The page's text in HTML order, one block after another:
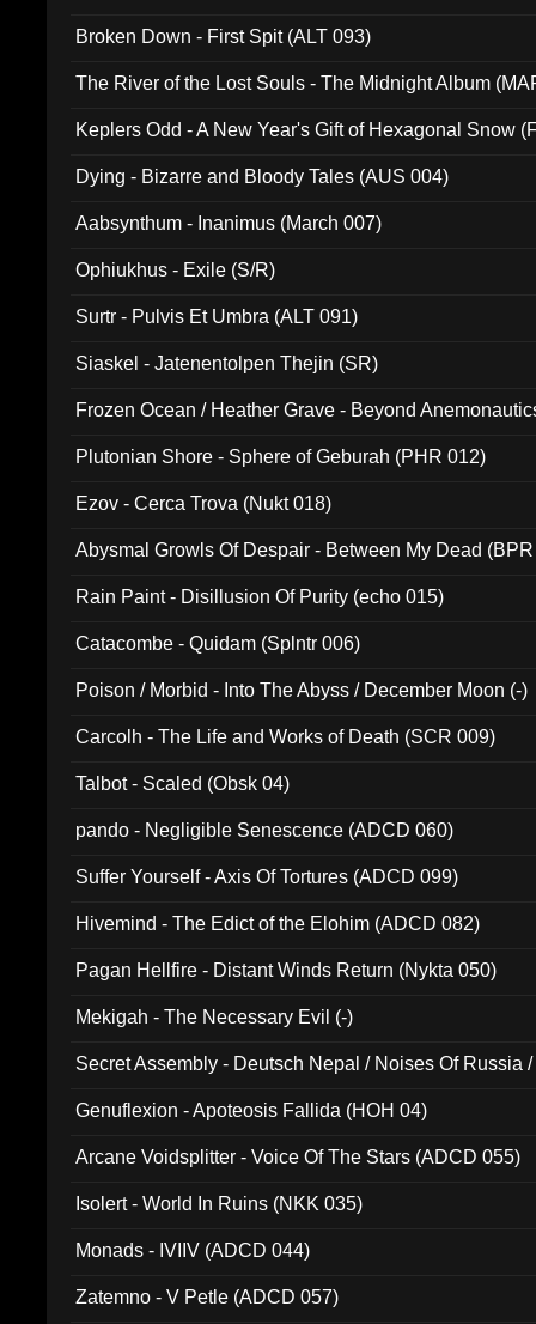
Broken Down - First Spit (ALT 093)
The River of the Lost Souls - The Midnight Album
Keplers Odd - A New Year's Gift of Hexagonal Snow
Dying - Bizarre and Bloody Tales (AUS 004)
Aabsynthum - Inanimus (March 007)
Ophiukhus - Exile (S/R)
Surtr - Pulvis Et Umbra (ALT 091)
Siaskel - Jatenentolpen Thejin (SR)
Frozen Ocean / Heather Grave - Beyond
Plutonian Shore - Sphere of Geburah (PHR 012)
Ezov - Cerca Trova (Nukt 018)
Abysmal Growls Of Despair - Between My Dead
Rain Paint - Disillusion Of Purity (echo 015)
Catacombe - Quidam (Splntr 006)
Poison / Morbid - Into The Abyss / December Moon (-)
Carcolh - The Life and Works of Death (SCR 009)
Talbot - Scaled (Obsk 04)
pando - Negligible Senescence (ADCD 060)
Suffer Yourself - Axis Of Tortures (ADCD 099)
Hivemind - The Edict of the Elohim (ADCD 082)
Pagan Hellfire - Distant Winds Return (Nykta 050)
Mekigah - The Necessary Evil (-)
Secret Assembly - Deutsch Nepal / Noises Of Russia
Genuflexion - Apoteosis Fallida (HOH 04)
Arcane Voidsplitter - Voice Of The Stars (ADCD 055)
Isolert - World In Ruins (NKK 035)
Monads - IVIIV (ADCD 044)
Zatemno - V Petle (ADCD 057)